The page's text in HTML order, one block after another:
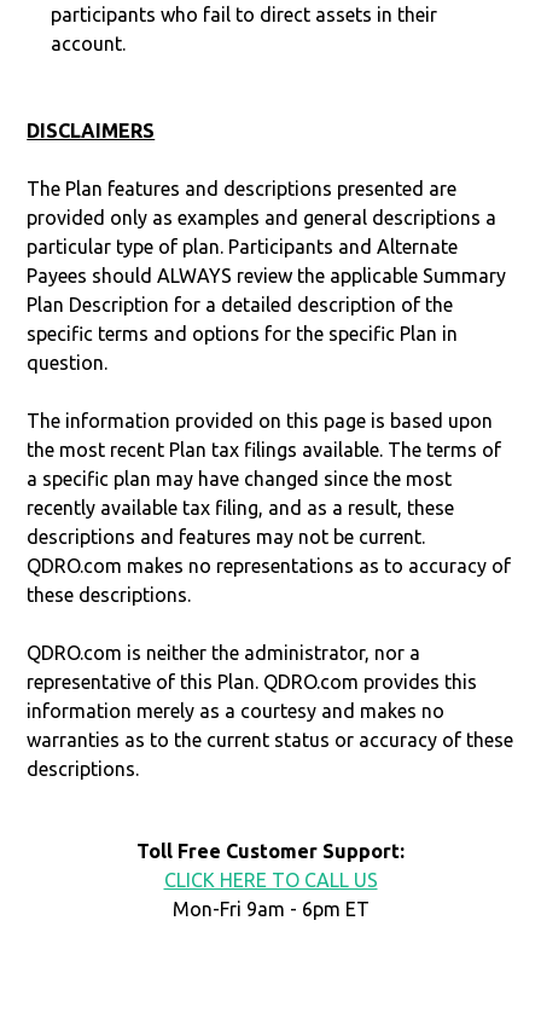
participants who fail to direct assets in their
account.
DISCLAIMERS
The Plan features and descriptions presented are
provided only as examples and general descriptions a
particular type of plan. Participants and Alternate
Payees should ALWAYS review the applicable Summary
Plan Description for a detailed description of the
specific terms and options for the specific Plan in
question.
The information provided on this page is based upon
the most recent Plan tax filings available. The terms of
a specific plan may have changed since the most
recently available tax filing, and as a result, these
descriptions and features may not be current.
QDRO.com makes no representations as to accuracy of
these descriptions.
QDRO.com is neither the administrator, nor a
representative of this Plan. QDRO.com provides this
information merely as a courtesy and makes no
warranties as to the current status or accuracy of these
descriptions.
Toll Free Customer Support:
CLICK HERE TO CALL US
Mon-Fri 9am - 6pm ET